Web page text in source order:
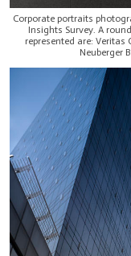
Corporate portraits
Insights Survey. A
represented are: Veritas
Neuberger